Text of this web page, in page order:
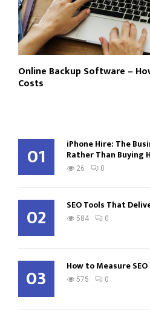
Online Backup Software –
Costs
01 iPhone Hire: The
Rather Than Buying
26 0
02 SEO Tools That
584 0
03 How to Measure
575 0